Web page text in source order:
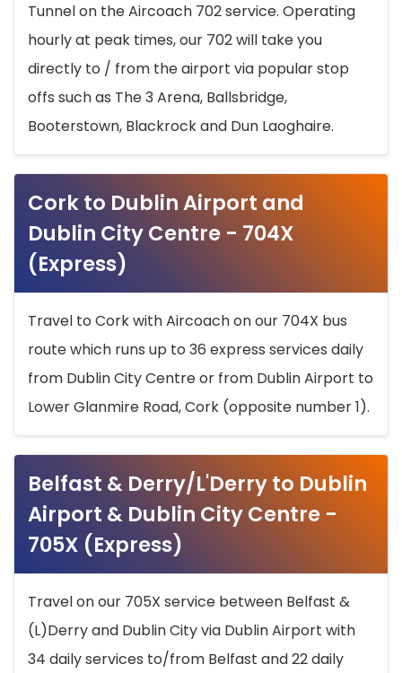
Tunnel on the Aircoach 702 service. Operating
hourly at peak times, our 702 will take you
directly to / from the airport via popular stop
offs such as The 3 Arena, Ballsbridge,
Booterstown, Blackrock and Dun Laoghaire.
Cork to Dublin Airport and
Dublin City Centre - 704X
(Express)
Travel to Cork with Aircoach on our 704X bus
route which runs up to 36 express services daily
from Dublin City Centre or from Dublin Airport to
Lower Glanmire Road, Cork (opposite number 1).
Belfast & Derry/L'Derry to Dublin
Airport & Dublin City Centre -
705X (Express)
Travel on our 705X service between Belfast &
(L)Derry and Dublin City via Dublin Airport with
34 daily services to/from Belfast and 22 daily